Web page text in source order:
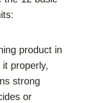
product in
properly,
strong
or